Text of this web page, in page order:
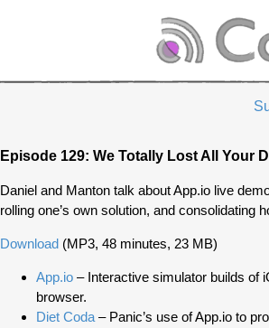
Episode 129: We Totally Lost All Your
Daniel and Manton talk about App.io live
rolling one’s own solution, and consolidating
Download (MP3, 48 minutes, 23 MB)
App.io – Interactive simulator builds of
browser.
Diet Coda – Panic’s use of App.io to